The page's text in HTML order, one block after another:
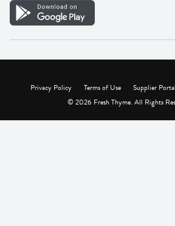
Privacy Policy Terms of Use Supplier
© 2026 Fresh Thyme. All Rights